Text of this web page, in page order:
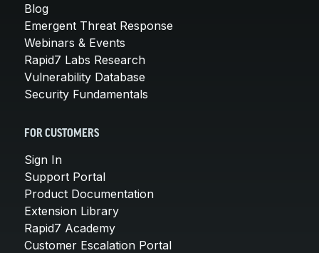
Blog
Emergent Threat Response
Webinars & Events
Rapid7 Labs Research
Vulnerability Database
Security Fundamentals
FOR CUSTOMERS
Sign In
Support Portal
Product Documentation
Extension Library
Rapid7 Academy
Customer Escalation Portal